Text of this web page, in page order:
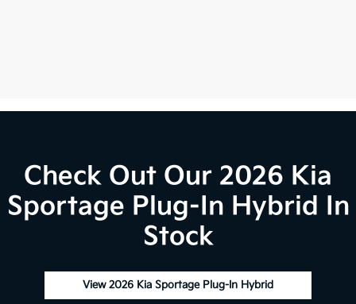
Check Out Our 2026 Kia
Sportage Plug-In Hybrid In
Stock
View 2026 Kia Sportage Plug-In Hybrid